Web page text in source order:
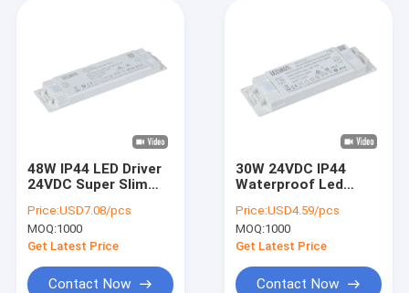
48W IP44 LED Driver
24VDC Super Slim
TUV Certification
Price:USD7.08/pcs
MOQ:1000
Get Latest Price
Contact Now
30W 24VDC IP44
Waterproof Led
Lighting and Cabinet
Lighting
Price:USD4.59/pcs
MOQ:1000
Get Latest Price
Contact Now